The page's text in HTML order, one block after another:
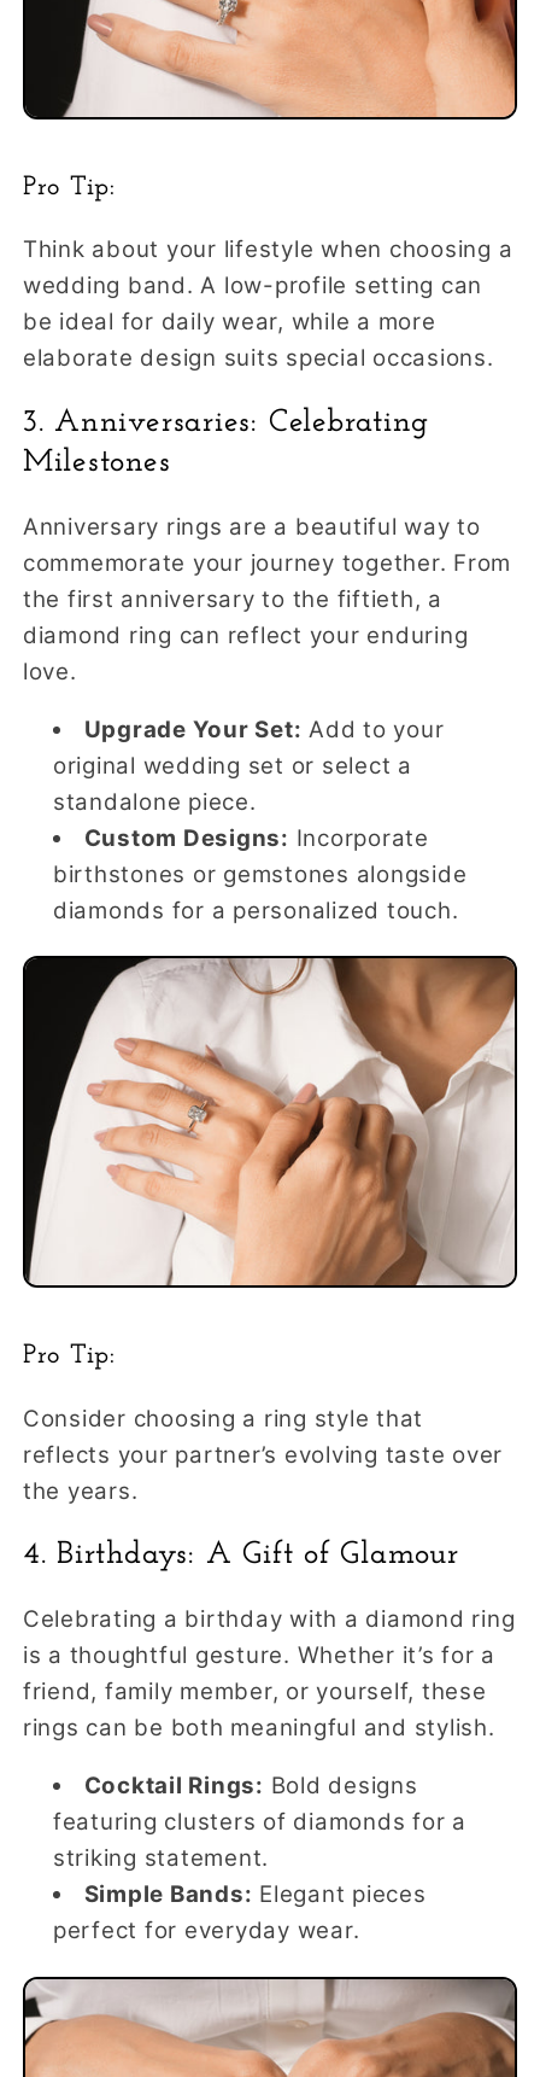
Pro Tip:
Think about your lifestyle when choosing a
wedding band. A low-profile setting can
be ideal for daily wear, while a more
elaborate design suits special occasions.
3. Anniversaries: Celebrating
Milestones
Anniversary rings are a beautiful way to
commemorate your journey together. From
the first anniversary to the fiftieth, a
diamond ring can reflect your enduring
love.
Upgrade Your Set: Add to your
original wedding set or select a
standalone piece.
Custom Designs: Incorporate
birthstones or gemstones alongside
diamonds for a personalized touch.
Pro Tip:
Consider choosing a ring style that
reflects your partner’s evolving taste over
the years.
4. Birthdays: A Gift of Glamour
Celebrating a birthday with a diamond ring
is a thoughtful gesture. Whether it’s for a
friend, family member, or yourself, these
rings can be both meaningful and stylish.
Cocktail Rings: Bold designs
featuring clusters of diamonds for a
striking statement.
Simple Bands: Elegant pieces
perfect for everyday wear.